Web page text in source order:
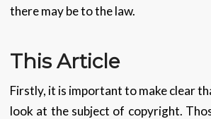
there may be to the law.
This Article
Firstly, it is important to make clear
look at the subject of copyright.